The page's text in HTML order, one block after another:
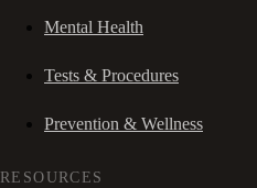
Mental Health
Tests & Procedures
Prevention & Wellness
RESOURCES